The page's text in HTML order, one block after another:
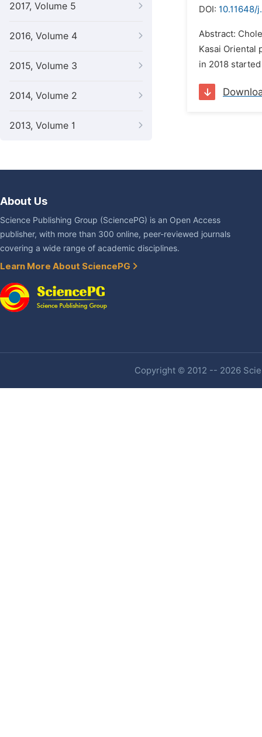
2017, Volume 5
2016, Volume 4
2015, Volume 3
2014, Volume 2
2013, Volume 1
DOI: 10.11648/
Abstract:
Kasai Oriental
in 2018
About Us
Science Publishing Group (SciencePG) is an Open Access
publisher, with more than 300 online, peer-reviewed journals
covering a wide range of academic disciplines.
Learn More About SciencePG
Copyright © 2012 -- 2026